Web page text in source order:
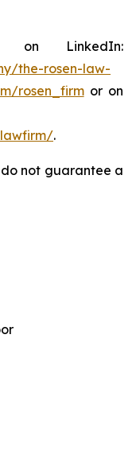
on LinkedIn:
the-rosen-law-
rosen_firmor on
.
not guarantee a